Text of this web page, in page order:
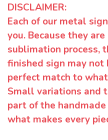
DISCLAIMER:
Each of our metal
you. Because they
sublimation process,
finished sign may not
perfect match to
Small variations and
part of the
what makes every